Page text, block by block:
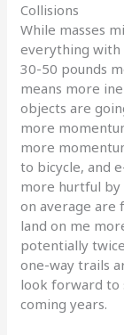
Collisions
While masses
everything with
30-50 pounds
means more
objects are
more
more
to bicycle, and
more hurtful by
on average are
land on me
potentially
one-way trails
look forward to
coming years.